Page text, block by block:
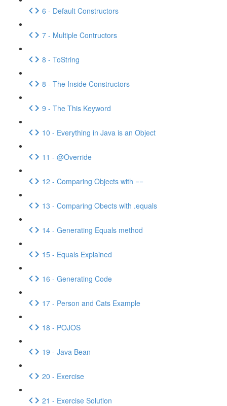
6 - Default Constructors
7 - Multiple Contructors
8 - ToString
8 - The Inside Constructors
9 - The This Keyword
10 - Everything in Java is an Object
11 - @Override
12 - Comparing Objects with ==
13 - Comparing Obects with .equals
14 - Generating Equals method
15 - Equals Explained
16 - Generating Code
17 - Person and Cats Example
18 - POJOS
19 - Java Bean
20 - Exercise
21 - Exercise Solution